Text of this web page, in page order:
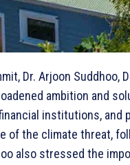
Dr. Arjoon Suddhoo,
ambition and
institutions,
of the climate threat,
also stressed the